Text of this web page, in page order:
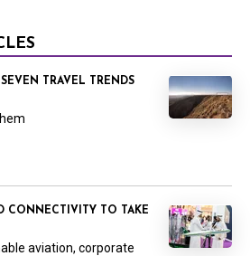
TRAVEL TRENDS
CONNECTIVITY TO TAKE
aviation, corporate